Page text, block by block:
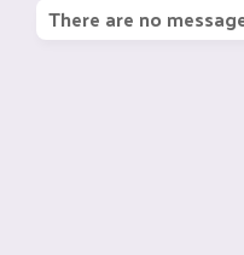
There are no